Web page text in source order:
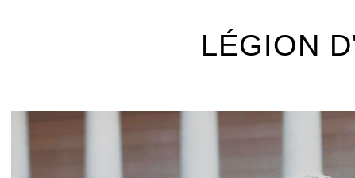
LÉGION